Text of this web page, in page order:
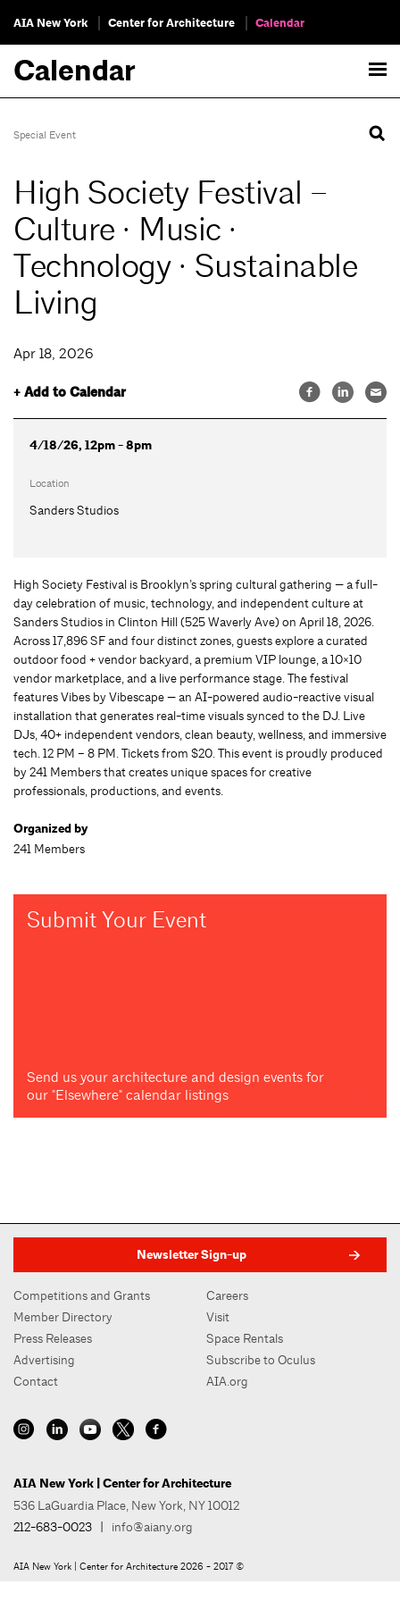
AIA New York Center for Architecture Calendar
Calendar
Special Event
High Society Festival –
Culture · Music ·
Technology · Sustainable
Living
Apr 18, 2026
+ Add to Calendar
4/18/26, 12pm - 8pm
Location
Sanders Studios
High Society Festival is Brooklyn’s spring cultural gathering — a full-
day celebration of music, technology, and independent culture at
Sanders Studios in Clinton Hill (525 Waverly Ave) on April 18, 2026.
Across 17,896 SF and four distinct zones, guests explore a curated
outdoor food + vendor backyard, a premium VIP lounge, a 10×10
vendor marketplace, and a live performance stage. The festival
features Vibes by Vibescape — an AI-powered audio-reactive visual
installation that generates real-time visuals synced to the DJ. Live
DJs, 40+ independent vendors, clean beauty, wellness, and immersive
tech. 12 PM – 8 PM. Tickets from $20. This event is proudly produced
by 241 Members that creates unique spaces for creative
professionals, productions, and events.
Organized by
241 Members
Submit Your Event
Send us your architecture and design events for
our "Elsewhere" calendar listings
Newsletter Sign-up
Competitions and Grants
Member Directory
Press Releases
Advertising
Contact
Careers
Visit
Space Rentals
Subscribe to Oculus
AIA.org
AIA New York | Center for Architecture
536 LaGuardia Place, New York, NY 10012
212-683-0023 | info@aiany.org
AIA New York | Center for Architecture 2026 - 2017 ©